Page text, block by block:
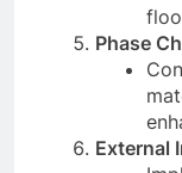
Phase
External